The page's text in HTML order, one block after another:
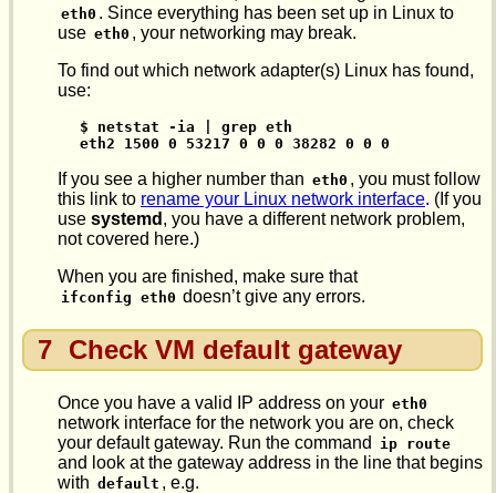
eth0 . Since everything has been set up in Linux to
use eth0 , your networking may break.
To find out which network adapter(s) Linux has found,
use:
$ netstat -ia | grep eth
eth2 1500 0 53217 0 0 0 38282 0 0 0
If you see a higher number than eth0 , you must follow
this link to rename your Linux network interface. (If you
use systemd , you have a different network problem,
not covered here.)
When you are finished, make sure that
ifconfig eth0 doesn’t give any errors.
7 Check VM default gateway
Once you have a valid IP address on your eth0
network interface for the network you are on, check
your default gateway. Run the command
ip route
and look at the gateway address in the line that begins
with default , e.g.